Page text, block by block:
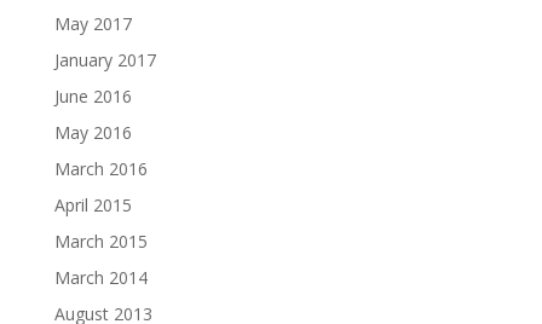
May 2017
January 2017
June 2016
May 2016
March 2016
April 2015
March 2015
March 2014
August 2013